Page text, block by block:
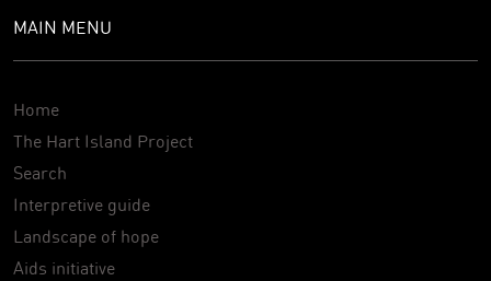
MAIN MENU
Home
The Hart Island Project
Search
Interpretive guide
Landscape of hope
Aids initiative